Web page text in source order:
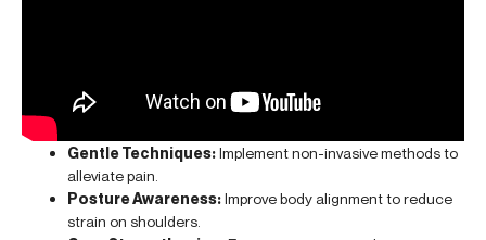
Gentle Techniques:Implement non-invasive methods to
alleviate pain.
Posture Awareness:Improve body alignment to reduce
strain on shoulders.